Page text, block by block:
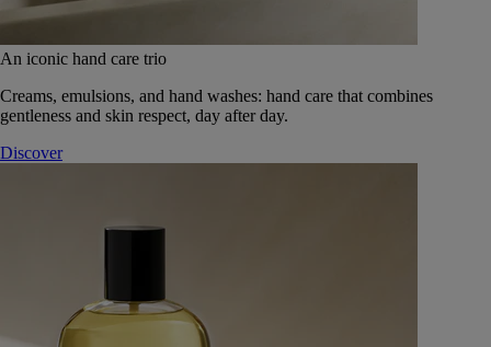
An iconic hand care trio
Creams, emulsions, and hand washes: hand care that combines
gentleness and skin respect, day after day.
Discover